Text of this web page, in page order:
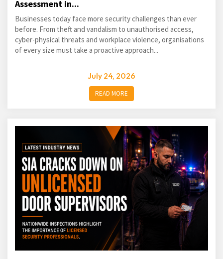
Assessment in...
Businesses today face more security challenges than ever
before. From theft and vandalism to unauthorised access,
cyber-physical threats and workplace violence, organisations
of every size must take a proactive approach...
July 24, 2026
READ MORE